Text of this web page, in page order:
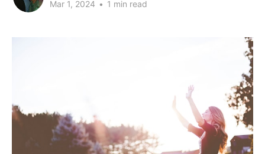
Mar 1, 2024 • 1 min read